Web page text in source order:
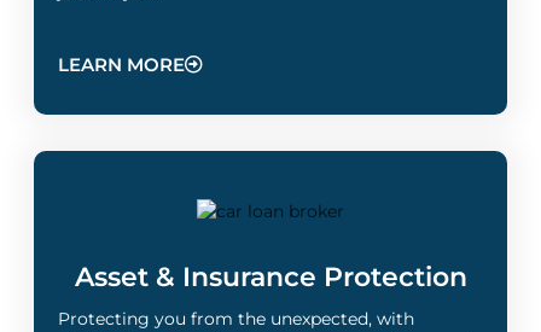
LEARN MORE
Asset & Insurance Protection​
Protecting you from the unexpected, with